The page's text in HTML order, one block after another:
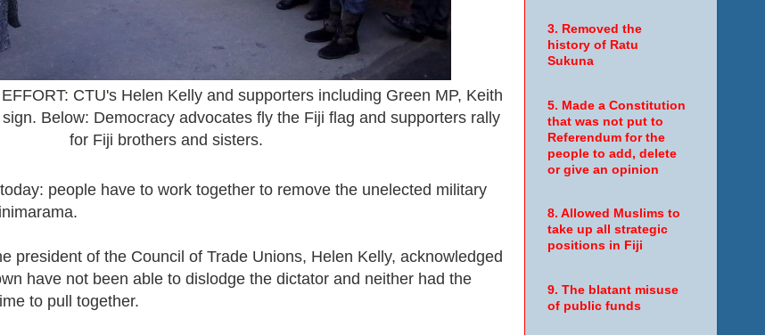
CTU's Helen Kelly and supporters including Green MP, Keith
Below: Democracy advocates fly the Fiji flag and supporters rally
for Fiji brothers and sisters.
people have to work together to remove the unelected military
president of the Council of Trade Unions, Helen Kelly, acknowledged
have not been able to dislodge the dictator and neither had the
to pull together.
3. Removed the
history of Ratu
Sukuna
5. Made a Constitution
that was not put to
Referendum for the
people to add, delete
or give an opinion
8. Allowed Muslims to
take up all strategic
positions in Fiji
9. The blatant misuse
of public funds